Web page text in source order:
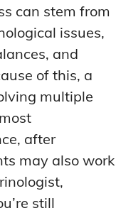
can stem from
issues,
and
of this, a
multiple
after
may also work
still